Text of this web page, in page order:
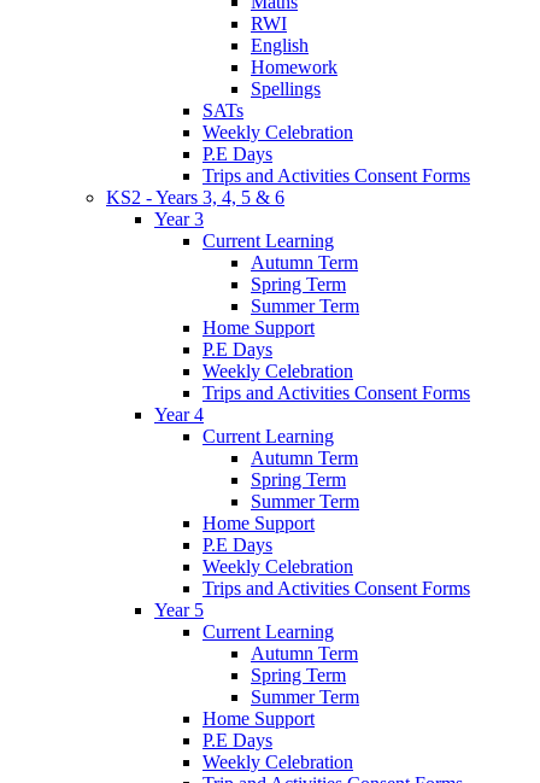
RWI
English
Homework
Spellings
SATs
Weekly Celebration
P.E Days
Trips and Activities Consent Forms
KS2 - Years 3, 4, 5 & 6
Year 3
Current Learning
Autumn Term
Spring Term
Summer Term
Home Support
P.E Days
Weekly Celebration
Trips and Activities Consent Forms
Year 4
Current Learning
Autumn Term
Spring Term
Summer Term
Home Support
P.E Days
Weekly Celebration
Trips and Activities Consent Forms
Year 5
Current Learning
Autumn Term
Spring Term
Summer Term
Home Support
P.E Days
Weekly Celebration